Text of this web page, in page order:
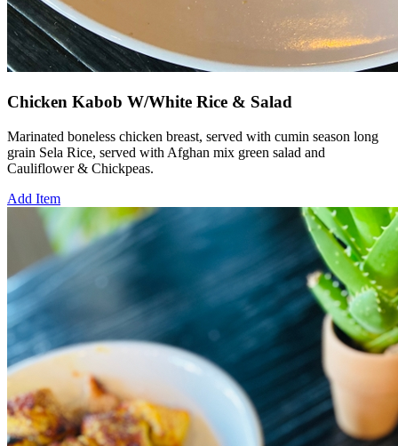
Chicken Kabob W/White Rice & Salad
Marinated boneless chicken breast, served with cumin season long
grain Sela Rice, served with Afghan mix green salad and
Cauliflower & Chickpeas.
Add Item